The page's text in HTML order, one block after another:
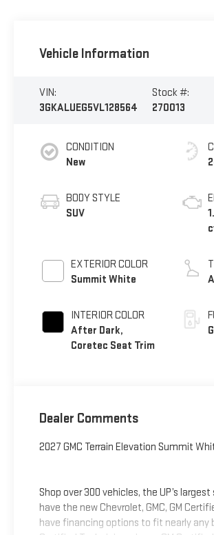
Vehicle Information
VIN:
3GKALUEG5VL128564
Stock #:
270013
CONDITION
New
BODY STYLE
SUV
EXTERIOR COLOR
Summit White
INTERIOR COLOR
After Dark,
Coretec Seat Trim
Dealer Comments
2027 GMC Terrain Elevation Summit
Shop over 300 vehicles, the UP’s
have the new Chevrolet, GMC, GM
have financing options to fit nearly any